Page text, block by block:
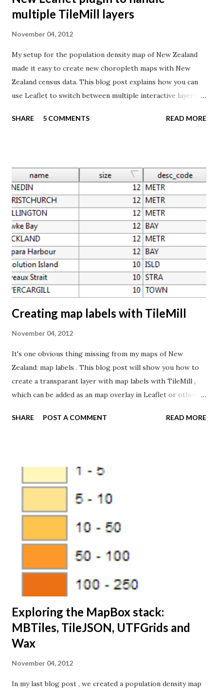
multiple TileMill layers
November 04, 2012
My setup for the population density map of New Zealand
made it easy to create new choropleth maps with New
Zealand census data. This blog post explains how you can
use Leaflet to switch between multiple interactive layers
geography of New Zealand, using the Index of Deprivation
density map. I simply added the data to the same SQLite
database, and created the map using the same techniques
described in two previous blog posts ( 1 , 2 ). The Index of
Deprivation is constructed from nine Census 2006
variables, and provides a summary deprivation score from 1
to 10. A score of 1 is allocated to the least deprived 10
percent of areas, and 10 is allocated to the most deprived
10 percent of areas. You'll find more information about the
index in the Atla...
SHARE 5 COMMENTS READ MORE
Creating map labels with TileMill
November 04, 2012
It's one obvious thing missing from my maps of New
Zealand: map labels . This blog post will show you how to
create a transparant layer with map labels with TileMill ,
which can be added as an map overlay in Leaflet or other
dataset containg at least a position and the label text. As
(Topo, 1:500k) I started by using QGIS to convert the
shapefile into SQLite database (by right-clicking on the
layer name in QGIS and select “Save as…”). This allows us
run SQL queries against the data in TileMill. The dataset
includes three attributes or columns, - name, size and a
code describing the type of place: I'm opening the SQLite
file in TileMill: I'm using this SQL query to load the data
from the SQLite database: SELECT * FRO...
SHARE POST A COMMENT READ MORE
Exploring the MapBox stack:
MBTiles, TileJSON, UTFGrids and
Wax
November 04, 2012
In my last blog post , we created a population density map